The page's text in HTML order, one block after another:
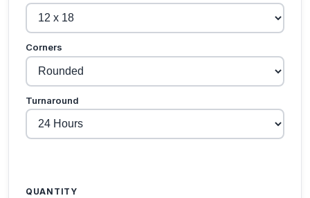
Corners
Turnaround
QUANTITY